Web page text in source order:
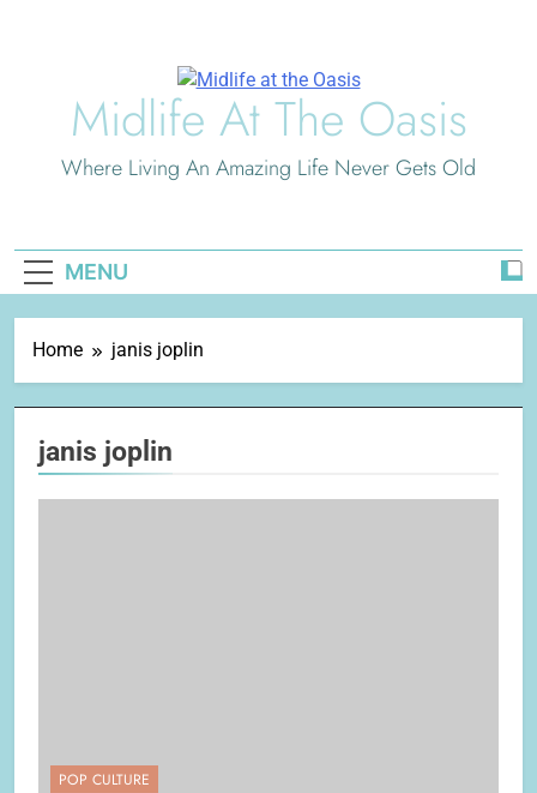
Midlife At The Oasis
Where Living An Amazing Life Never Gets Old
MENU
Home janis joplin
janis joplin
POP CULTURE